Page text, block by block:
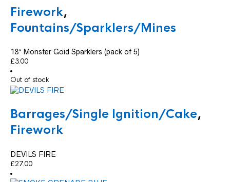
Firework,
Fountains/Sparklers/Mines
18″ Monster Goid Sparklers (pack of 5)
£3.00
Out of stock
Barrages/Single Ignition/Cake,
Firework
DEVILS FIRE
£27.00